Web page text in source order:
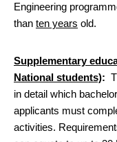
Engineering
than ten years old.
Supplementary
National students):
in detail which
applicants must
activities.